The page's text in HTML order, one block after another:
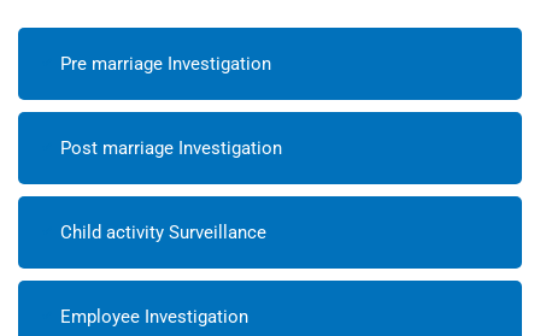
Pre marriage Investigation
Post marriage Investigation
Child activity Surveillance
Employee Investigation